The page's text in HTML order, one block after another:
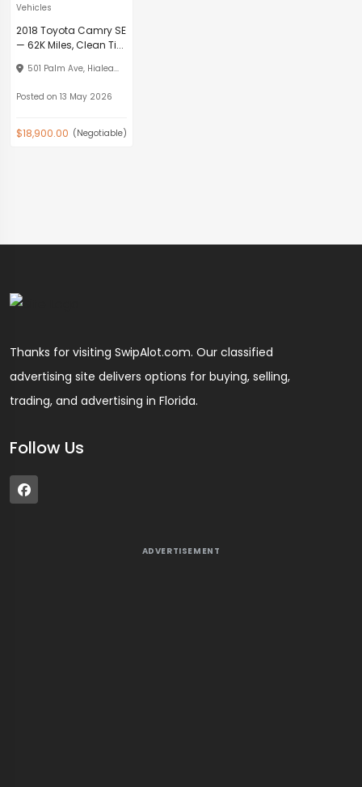
Vehicles
2018 Toyota Camry SE
— 62K Miles, Clean Ti...
501 Palm Ave, Hialea...
Posted on 13 May 2026
$18,900.00 (Negotiable)
Thanks for visiting SwipAlot.com. Our classified
advertising site delivers options for buying, selling,
trading, and advertising in Florida.
Follow Us
ADVERTISEMENT